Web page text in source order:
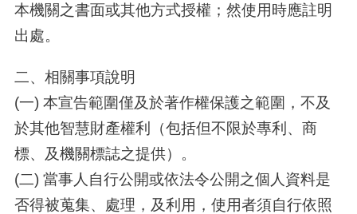
本機關之書面或其他方式授權；然使用時應註明
出處。
二、相關事項說明
(一) 本宣告範圍僅及於著作權保護之範圍，不及
於其他智慧財產權利（包括但不限於專利、商
標、及機關標誌之提供）。
(二) 當事人自行公開或依法令公開之個人資料是
否得被蒐集、處理，及利用，使用者須自行依照